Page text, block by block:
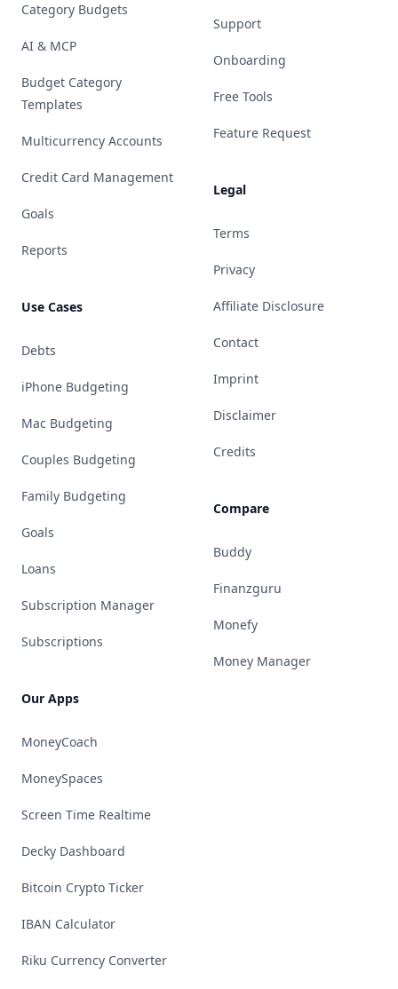
Category Budgets
AI & MCP
Budget Category
Templates
Multicurrency Accounts
Credit Card Management
Goals
Reports
Use Cases
Debts
iPhone Budgeting
Mac Budgeting
Couples Budgeting
Family Budgeting
Goals
Loans
Subscription Manager
Subscriptions
Our Apps
MoneyCoach
MoneySpaces
Screen Time Realtime
Decky Dashboard
Bitcoin Crypto Ticker
IBAN Calculator
Riku Currency Converter
Support
Onboarding
Free Tools
Feature Request
Legal
Terms
Privacy
Affiliate Disclosure
Contact
Imprint
Disclaimer
Credits
Compare
Buddy
Finanzguru
Monefy
Money Manager